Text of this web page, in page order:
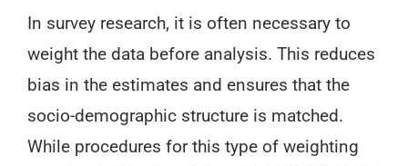
In survey research, it is often necessary to
weight the data before analysis. This reduces
bias in the estimates and ensures that the
socio-demographic structure is matched.
While procedures for this type of weighting